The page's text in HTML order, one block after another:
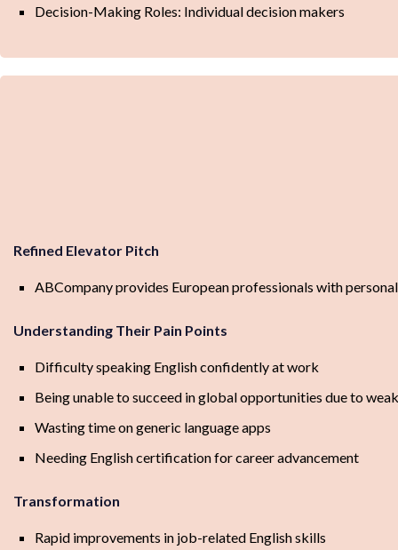
Decision-Making Roles: Individual decision makers
Refined Elevator Pitch
ABCompany provides European professionals with
Understanding Their Pain Points
Difficulty speaking English confidently at work
Being unable to succeed in global opportunities due to
Wasting time on generic language apps
Needing English certification for career advancement
Transformation
Rapid improvements in job-related English skills